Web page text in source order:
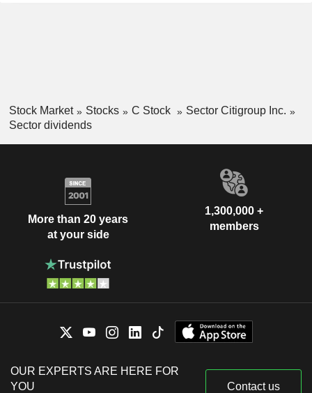
Stock Market Stocks C Stock
Sector Citigroup Inc.
Sector dividends
More than 20 years
at your side
1,300,000 +
members
OUR EXPERTS ARE HERE FOR
YOU
Contact us